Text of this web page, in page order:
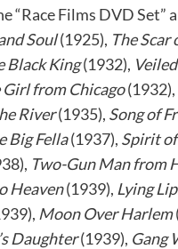
“Race Films DVD Set”
Soul(1925), The Scar
Black King(1932),
Girl from Chicago(1932),
River(1935), Song of
Big Fella(1937), Spirit
Two-Gun Man from
Heaven(1939), Lying
Moon Over Harlem
Daughter(1939), Gang